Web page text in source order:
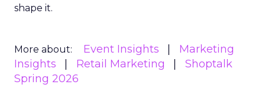
shape it.
More about: Event Insights
Marketing
Insights
Retail Marketing
Shoptalk
Spring 2026